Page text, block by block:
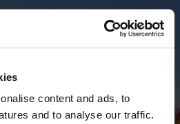
content and ads, to
and to analyse our traffic.
3 Tage